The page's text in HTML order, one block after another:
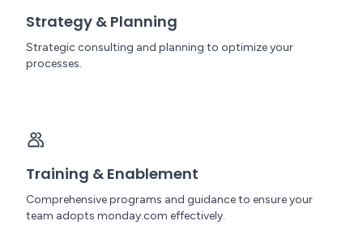
Strategy & Planning
Strategic consulting and planning to optimize your
processes.
Training & Enablement
Comprehensive programs and guidance to ensure your
team adopts monday.com effectively.